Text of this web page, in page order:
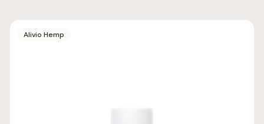
Alivio Hemp